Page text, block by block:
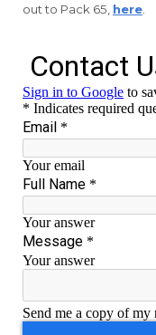
out to Pack 65, here